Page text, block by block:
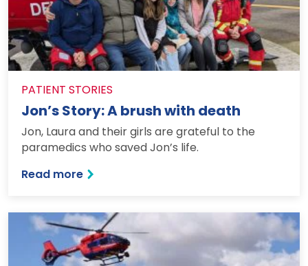
PATIENT STORIES
Jon’s Story: A brush with death
Jon, Laura and their girls are grateful to the
paramedics who saved Jon’s life.
Read more: Jon’s Story: A brush with death